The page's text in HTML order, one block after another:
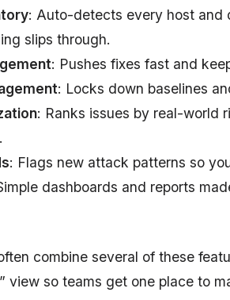
: Auto-detects every host and
slips through.
: Pushes fixes fast and
: Locks down baselines
: Ranks issues by real-world
: Flags new attack patterns so
dashboards and reports
combine several of these
view so teams get one place to